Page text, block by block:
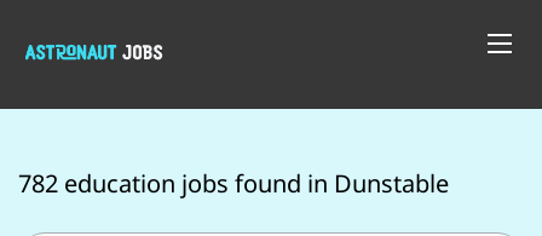
782 education jobs found in Dunstable